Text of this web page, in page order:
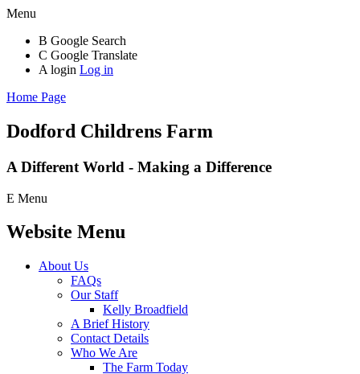
Menu
B Google Search
C Google Translate
A login Log in
Home Page
Dodford Childrens Farm
A Different World - Making a Difference
E Menu
Website Menu
About Us
FAQs
Our Staff
Kelly Broadfield
A Brief History
Contact Details
Who We Are
The Farm Today